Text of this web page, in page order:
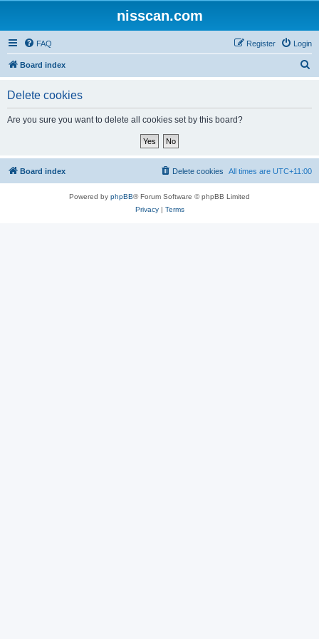
nisscan.com
FAQ Login
Register
Board index
Delete cookies
Are you sure you want to delete all cookies set by this board?
Board index All times are UTC+11:00
Delete cookies
Powered by phpBB® Forum Software © phpBB Limited
Privacy| Terms